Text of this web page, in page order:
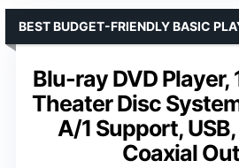
Blu-ray DVD Player,
Theater Disc
A/1 Support,
Coaxial
BEST BUDGET-FRIENDLY BASIC